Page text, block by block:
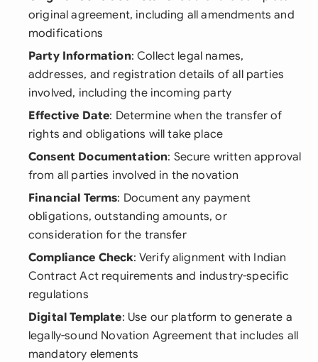
original agreement, including all amendments and
modifications
Party Information: Collect legal names,
addresses, and registration details of all parties
involved, including the incoming party
Effective Date: Determine when the transfer of
rights and obligations will take place
Consent Documentation: Secure written approval
from all parties involved in the novation
Financial Terms: Document any payment
obligations, outstanding amounts, or
consideration for the transfer
Compliance Check: Verify alignment with Indian
Contract Act requirements and industry-specific
regulations
Digital Template: Use our platform to generate a
legally-sound Novation Agreement that includes all
mandatory elements